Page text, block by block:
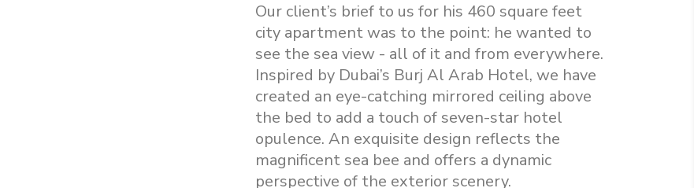
Our client’s brief to us for his 460 square feet
city apartment was to the point: he wanted to
see the sea view - all of it and from everywhere.
Inspired by Dubai’s Burj Al Arab Hotel, we have
created an eye-catching mirrored ceiling above
the bed to add a touch of seven-star hotel
opulence. An exquisite design reflects the
magnificent sea bee and offers a dynamic
perspective of the exterior scenery.